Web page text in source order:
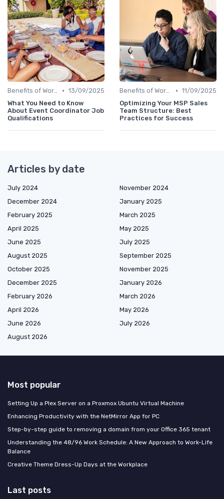
Benefits of Work Technology • 13/09/2025
What You Need to Know
About Event Coordinator Job
Qualifications
Benefits of Work Technology • 11/09/2025
Optimizing Your MSP Sales
Team Structure: Best
Practices for Success
Articles by date
July 2024
November 2024
December 2024
January 2025
February 2025
March 2025
April 2025
May 2025
June 2025
July 2025
August 2025
September 2025
October 2025
November 2025
December 2025
January 2026
February 2026
March 2026
April 2026
May 2026
June 2026
July 2026
August 2026
Most popular
Setting Up a Plex Server on a Proxmox Ubuntu Virtual Machine
Enhancing Productivity with the NetMirror App for PC
Step-by-step guide to removing a domain from your Office 365 tenant
Understanding the 48/96 Work Schedule: A New Approach to Work-Life
Balance
Creative Theme Dress-Up Days at the Workplace
Last posts